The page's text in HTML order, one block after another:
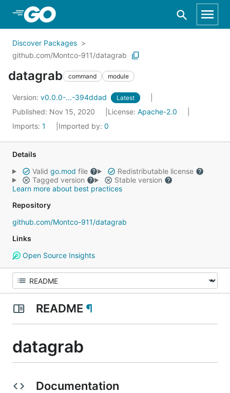
Skip to Main Content
Discover Packages
github.com/Montco-911/datagrab
datagrab command module
Version: v0.0.0-...-394ddad Latest
Published: Nov 15, 2020 License: Apache-2.0
Imports: 1 Imported by: 0
Details
Valid go.mod file
Redistributable license
Tagged version
Stable version
Learn more about best practices
Repository
github.com/Montco-911/datagrab
Links
Open Source Insights
README ¶
datagrab
Documentation